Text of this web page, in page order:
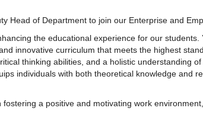
Head of Department to join our Enterprise and
the educational experience for our students.
innovative curriculum that meets the highest
thinking abilities, and a holistic understanding
individuals with both theoretical knowledge and
a positive and motivating work